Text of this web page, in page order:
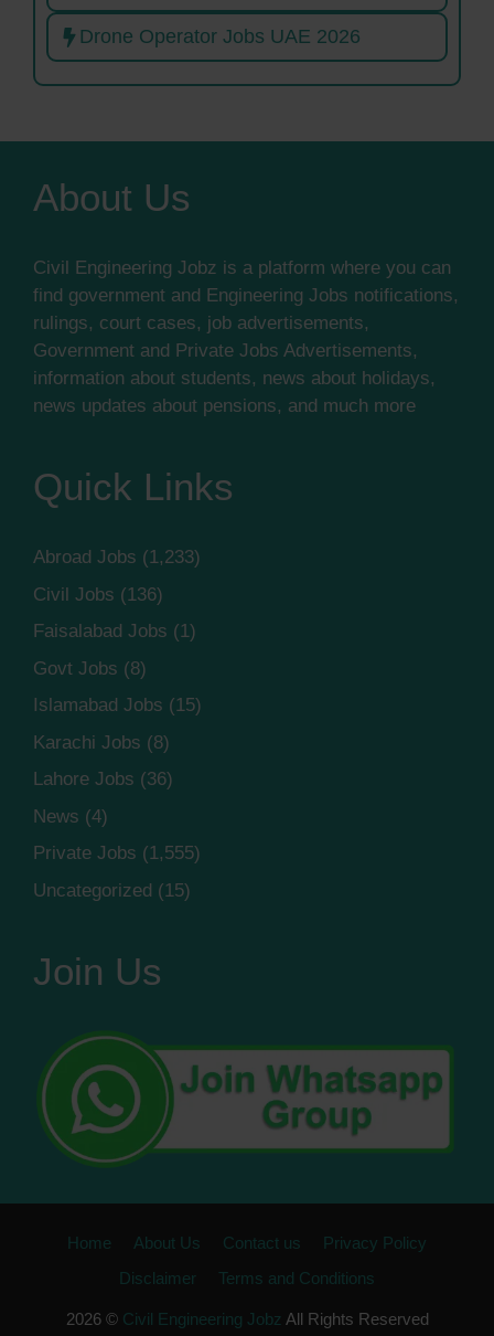
Drone Operator Jobs UAE 2026
About Us
Civil Engineering Jobz is a platform where you can
find government and Engineering Jobs notifications,
rulings, court cases, job advertisements,
Government and Private Jobs Advertisements,
information about students, news about holidays,
news updates about pensions, and much more
Quick Links
Abroad Jobs (1,233)
Civil Jobs (136)
Faisalabad Jobs (1)
Govt Jobs (8)
Islamabad Jobs (15)
Karachi Jobs (8)
Lahore Jobs (36)
News (4)
Private Jobs (1,555)
Uncategorized (15)
Join Us
Home About Us Contact us
Privacy Policy
Disclaimer
Terms and Conditions
2026 © Civil Engineering Jobz All Rights Reserved